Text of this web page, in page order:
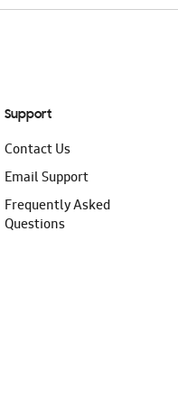
Support
Contact Us
Email Support
Frequently Asked
Questions